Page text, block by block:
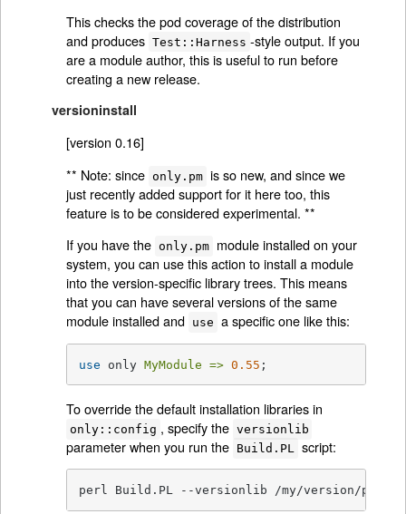
This checks the pod coverage of the distribution
and produces Test::Harness -style output. If you
are a module author, this is useful to run before
creating a new release.
versioninstall
[version 0.16]
** Note: since only.pm is so new, and since we
just recently added support for it here too, this
feature is to be considered experimental. **
If you have the only.pm
module installed on your
system, you can use this action to install a module
into the version-specific library trees. This means
that you can have several versions of the same
module installed and use a specific one like this:
use only MyModule => 0.55 ;
To override the default installation libraries in
only::config , specify the versionlib
parameter when you run the Build.PL script:
perl Build.PL --versionlib /my/version/place/